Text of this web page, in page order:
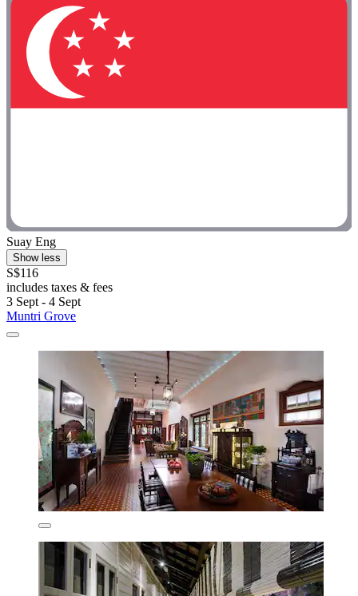
Suay Eng
Show less
S$116
includes taxes & fees
3 Sept - 4 Sept
Muntri Grove